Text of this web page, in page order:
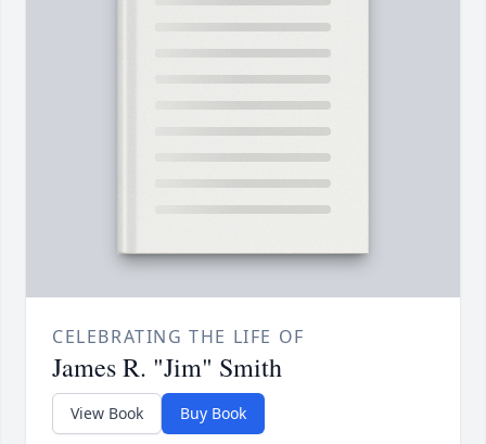
CELEBRATING THE LIFE OF
James R. "Jim" Smith
View Book Buy Book